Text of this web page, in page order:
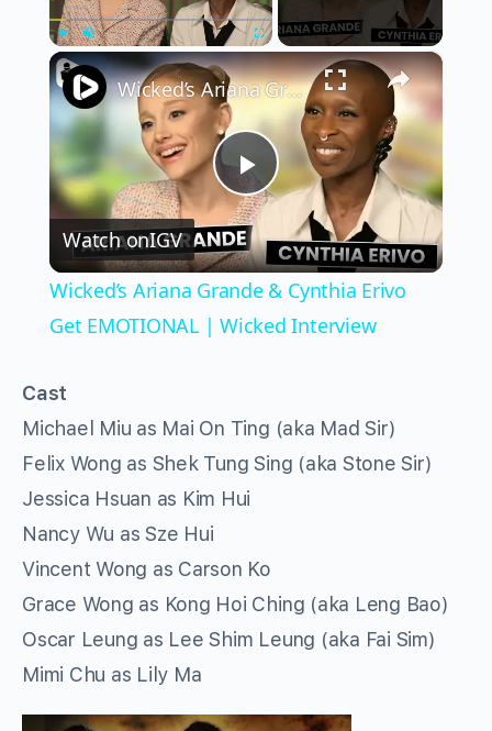
Play Fullscreen ×
Play
Video
Wicked’s Ariana Grande & Cynthia Erivo Get EMOTIONAL | Wicked Interview
Watch onIGV
Wicked’s Ariana Grande & Cynthia Erivo
Get EMOTIONAL | Wicked Interview
Cast
Michael Miu as Mai On Ting (aka Mad Sir)
Felix Wong as Shek Tung Sing (aka Stone Sir)
Jessica Hsuan as Kim Hui
Nancy Wu as Sze Hui
Vincent Wong as Carson Ko
Grace Wong as Kong Hoi Ching (aka Leng Bao)
Oscar Leung as Lee Shim Leung (aka Fai Sim)
Mimi Chu as Lily Ma